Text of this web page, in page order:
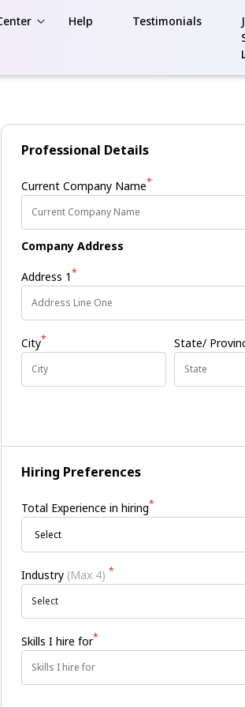
Help Testimonials
Professional Details
Current Company Name*
Company Address
Address 1*
City* State/
Hiring Preferences
Total Experience in hiring*
Industry (Max 4) *
Select
Skills I hire for*